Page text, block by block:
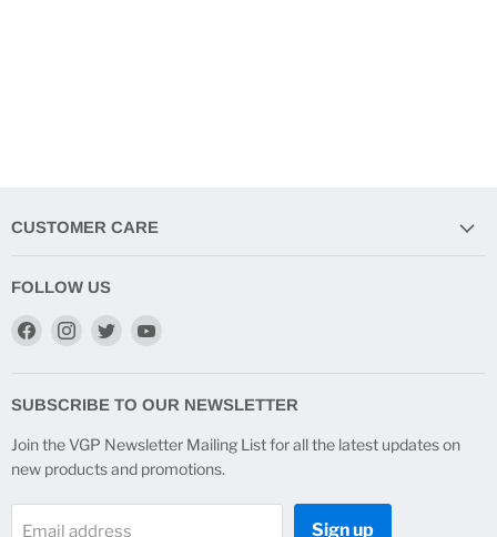
CUSTOMER CARE
FOLLOW US
Find
Facebook
Find
Instagram
Find
TwitterYouTube
SUBSCRIBE TO OUR NEWSLETTER
Join the VGP Newsletter Mailing List for all the latest updates on
new products and promotions.
Email address Sign up